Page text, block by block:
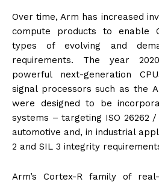
Over time, Arm has increased
compute products to enable
types of evolving and
requirements. The year
powerful next-generation
signal processors such as the
were designed to be
systems – targeting ISO 26262
automotive and, in industrial
2 and SIL 3 integrity
Arm’s Cortex-R family of